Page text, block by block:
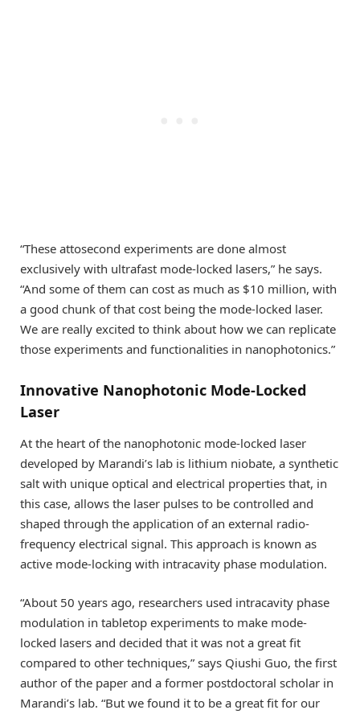
“These attosecond experiments are done almost
exclusively with ultrafast mode-locked lasers,” he says.
“And some of them can cost as much as $10 million, with
a good chunk of that cost being the mode-locked laser.
We are really excited to think about how we can replicate
those experiments and functionalities in nanophotonics.”
Innovative Nanophotonic Mode-Locked
Laser
At the heart of the nanophotonic mode-locked laser
developed by Marandi’s lab is lithium niobate, a synthetic
salt with unique optical and electrical properties that, in
this case, allows the laser pulses to be controlled and
shaped through the application of an external radio-
frequency electrical signal. This approach is known as
active mode-locking with intracavity phase modulation.
“About 50 years ago, researchers used intracavity phase
modulation in tabletop experiments to make mode-
locked lasers and decided that it was not a great fit
compared to other techniques,” says Qiushi Guo, the first
author of the paper and a former postdoctoral scholar in
Marandi’s lab. “But we found it to be a great fit for our